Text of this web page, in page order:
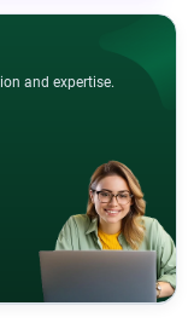
and expertise.